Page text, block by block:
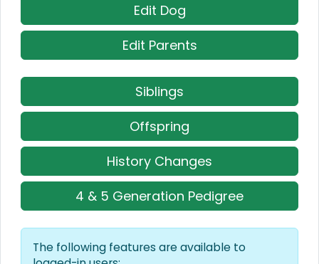
Edit Dog
Edit Parents
Siblings
Offspring
History Changes
4 & 5 Generation Pedigree
The following features are available to